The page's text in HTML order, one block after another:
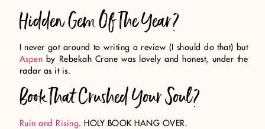
Hidden Gem Of The Year?
I never got around to writing a review (I should do that) but
Aspen by Rebekah Crane was lovely and honest, under the
radar as it is.
Book That Crushed Your Soul?
Ruin and Rising. HOLY BOOK HANG OVER.